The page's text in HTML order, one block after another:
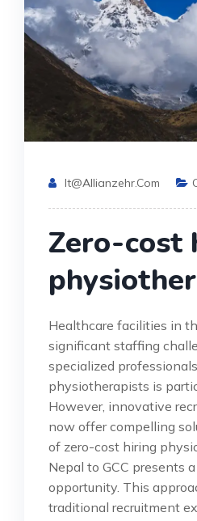
It@allianzehr.com
Zero-cost
Healthcare facilities in
significant staffing
specialized
physiotherapists is
However, innovative
now offer compelling
of zero-cost hiring
Nepal to GCC presents
opportunity. This
traditional recruitment